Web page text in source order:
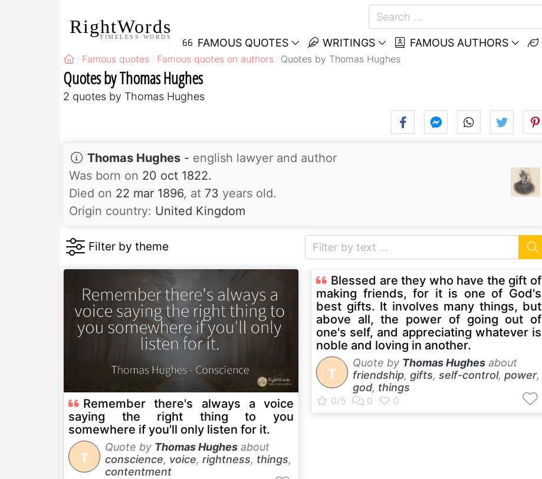
RightWords
TIMELESS WORDS FAMOUS QUOTES WRITINGS FAMOUS AUTHORS
Famous quotes Famous quotes on authors Quotes by Thomas Hughes
Quotes by Thomas Hughes
2 quotes by Thomas Hughes
Thomas Hughes - english lawyer and author
Was born on 20 oct 1822.
Died on 22 mar 1896, at 73 years old.
Origin country: United Kingdom
Remember there's always a voice
saying the right thing to you
somewhere if you'll only listen for it.
T
Quote by Thomas Hughes about
conscience, voice, rightness, things,
contentment
Blessed are they who have the gift of
making friends, for it is one of God's
best gifts. It involves many things, but
above all, the power of going out of
one's self, and appreciating whatever is
noble and loving in another.
T
Quote by Thomas Hughes about
friendship, gifts, self-control, power,
god, things